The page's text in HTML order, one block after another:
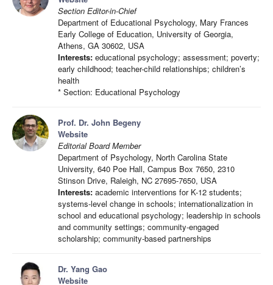
Section Editor-in-Chief
Department of Educational Psychology, Mary Frances
Early College of Education, University of Georgia,
Athens, GA 30602, USA
Interests: educational psychology; assessment; poverty;
early childhood; teacher-child relationships; children’s
health
* Section: Educational Psychology
Prof. Dr. John Begeny
Website
Editorial Board Member
Department of Psychology, North Carolina State
University, 640 Poe Hall, Campus Box 7650, 2310
Stinson Drive, Raleigh, NC 27695-7650, USA
Interests: academic interventions for K-12 students;
systems-level change in schools; internationalization in
school and educational psychology; leadership in schools
and community settings; community-engaged
scholarship; community-based partnerships
Dr. Yang Gao
Website